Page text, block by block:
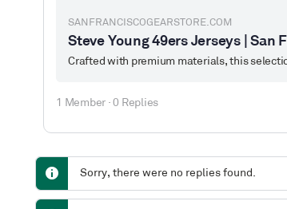
SANFRANCISCOGEARSTORE.COM
Steve Young 49ers Jerseys | San
1 Member · 0 Replies
Sorry, there were no replies found.